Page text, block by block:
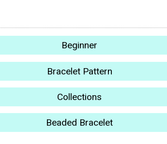
Beginner
Bracelet Pattern
Collections
Beaded Bracelet